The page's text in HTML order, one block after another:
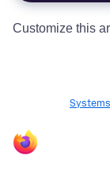
Customize this